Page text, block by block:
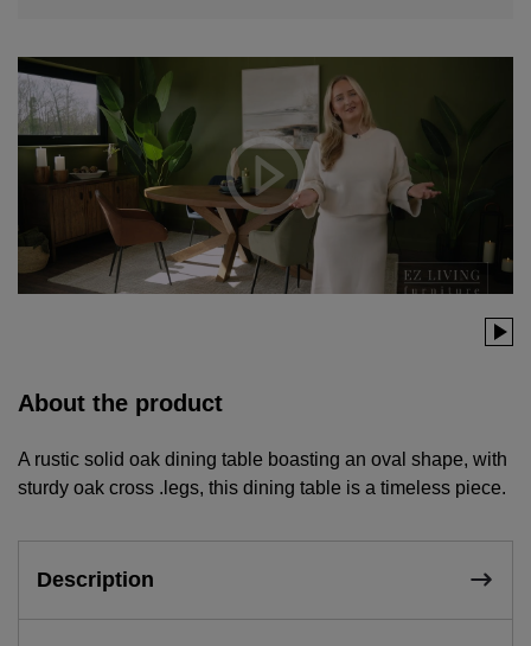
About the product
A rustic solid oak dining table boasting an oval shape, with
sturdy oak cross .legs, this dining table is a timeless piece.
Description